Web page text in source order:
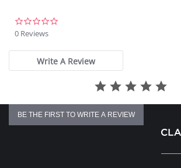
Fabric Content: 80% Polyamide, 20% Extra Life Lycra.
Please note that this is a final sale item.
0 Reviews
Write A Review
BE THE FIRST TO WRITE A REVIEW